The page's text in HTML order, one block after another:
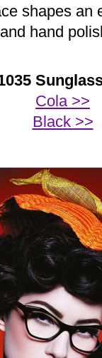
shapes
hand
Cola >>
Black >>